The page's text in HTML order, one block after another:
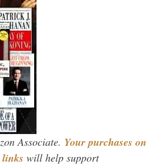
Associate. Your purchases on
will help support